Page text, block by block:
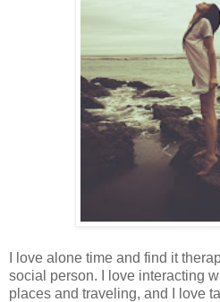
I love alone time and find it
social person. I love interacting
places and traveling, and I love